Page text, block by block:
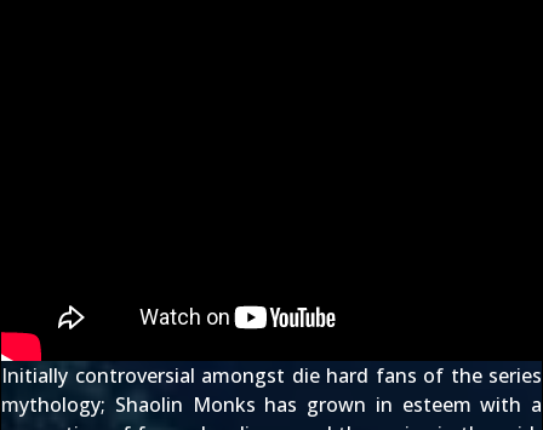
Initially controversial amongst die hard fans of the series
mythology; Shaolin Monks has grown in esteem with a